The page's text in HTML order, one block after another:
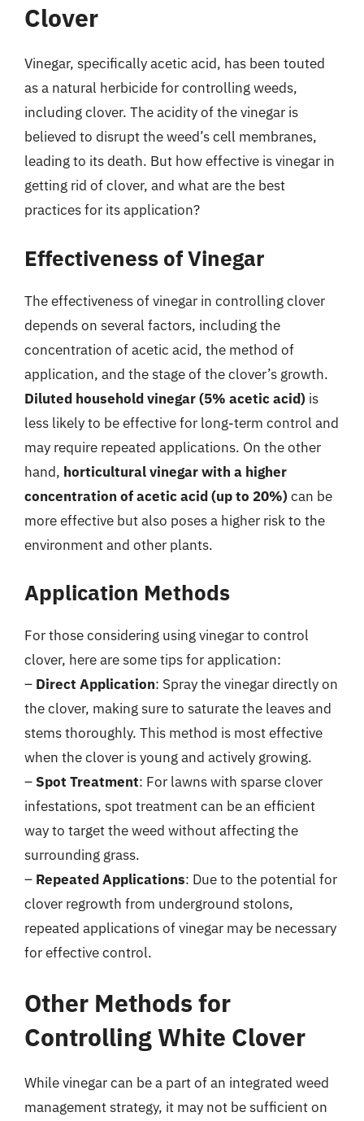
Clover
Vinegar, specifically acetic acid, has been touted
as a natural herbicide for controlling weeds,
including clover. The acidity of the vinegar is
believed to disrupt the weed’s cell membranes,
leading to its death. But how effective is vinegar in
getting rid of clover, and what are the best
practices for its application?
Effectiveness of Vinegar
The effectiveness of vinegar in controlling clover
depends on several factors, including the
concentration of acetic acid, the method of
application, and the stage of the clover’s growth.
Diluted household vinegar (5% acetic acid) is
less likely to be effective for long-term control and
may require repeated applications. On the other
hand, horticultural vinegar with a higher
concentration of acetic acid (up to 20%) can be
more effective but also poses a higher risk to the
environment and other plants.
Application Methods
For those considering using vinegar to control
clover, here are some tips for application:
– Direct Application: Spray the vinegar directly on
the clover, making sure to saturate the leaves and
stems thoroughly. This method is most effective
when the clover is young and actively growing.
– Spot Treatment: For lawns with sparse clover
infestations, spot treatment can be an efficient
way to target the weed without affecting the
surrounding grass.
– Repeated Applications: Due to the potential for
clover regrowth from underground stolons,
repeated applications of vinegar may be necessary
for effective control.
Other Methods for
Controlling White Clover
While vinegar can be a part of an integrated weed
management strategy, it may not be sufficient on